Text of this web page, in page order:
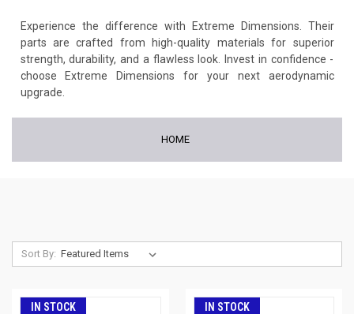
Experience the difference with Extreme Dimensions. Their
parts are crafted from high-quality materials for superior
strength, durability, and a flawless look. Invest in confidence -
choose Extreme Dimensions for your next aerodynamic
upgrade.
HOME
Sort By:
IN STOCK IN STOCK